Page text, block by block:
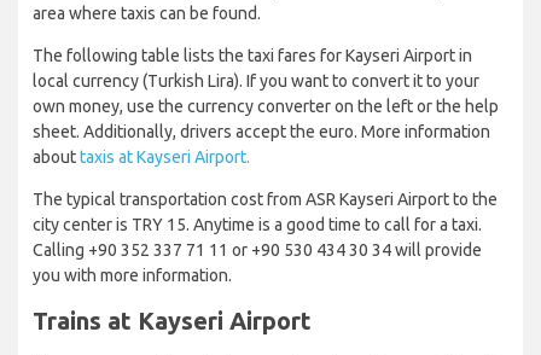
area where taxis can be found.
The following table lists the taxi fares for Kayseri Airport in
local currency (Turkish Lira). If you want to convert it to your
own money, use the currency converter on the left or the help
sheet. Additionally, drivers accept the euro. More information
abouttaxis at Kayseri Airport.
The typical transportation cost from ASR Kayseri Airport to the
city center is TRY 15. Anytime is a good time to call for a taxi.
Calling +90 352 337 71 11 or +90 530 434 30 34 will provide
you with more information.
Trains at Kayseri Airport